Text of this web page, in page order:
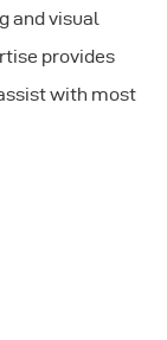
and visual
provides
with most